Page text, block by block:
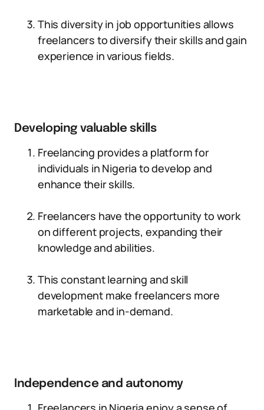
This diversity in job opportunities allows
freelancers to diversify their skills and gain
experience in various fields.
Developing valuable skills
Freelancing provides a platform for
individuals in Nigeria to develop and
enhance their skills.
Freelancers have the opportunity to work
on different projects, expanding their
knowledge and abilities.
This constant learning and skill
development make freelancers more
marketable and in-demand.
Independence and autonomy